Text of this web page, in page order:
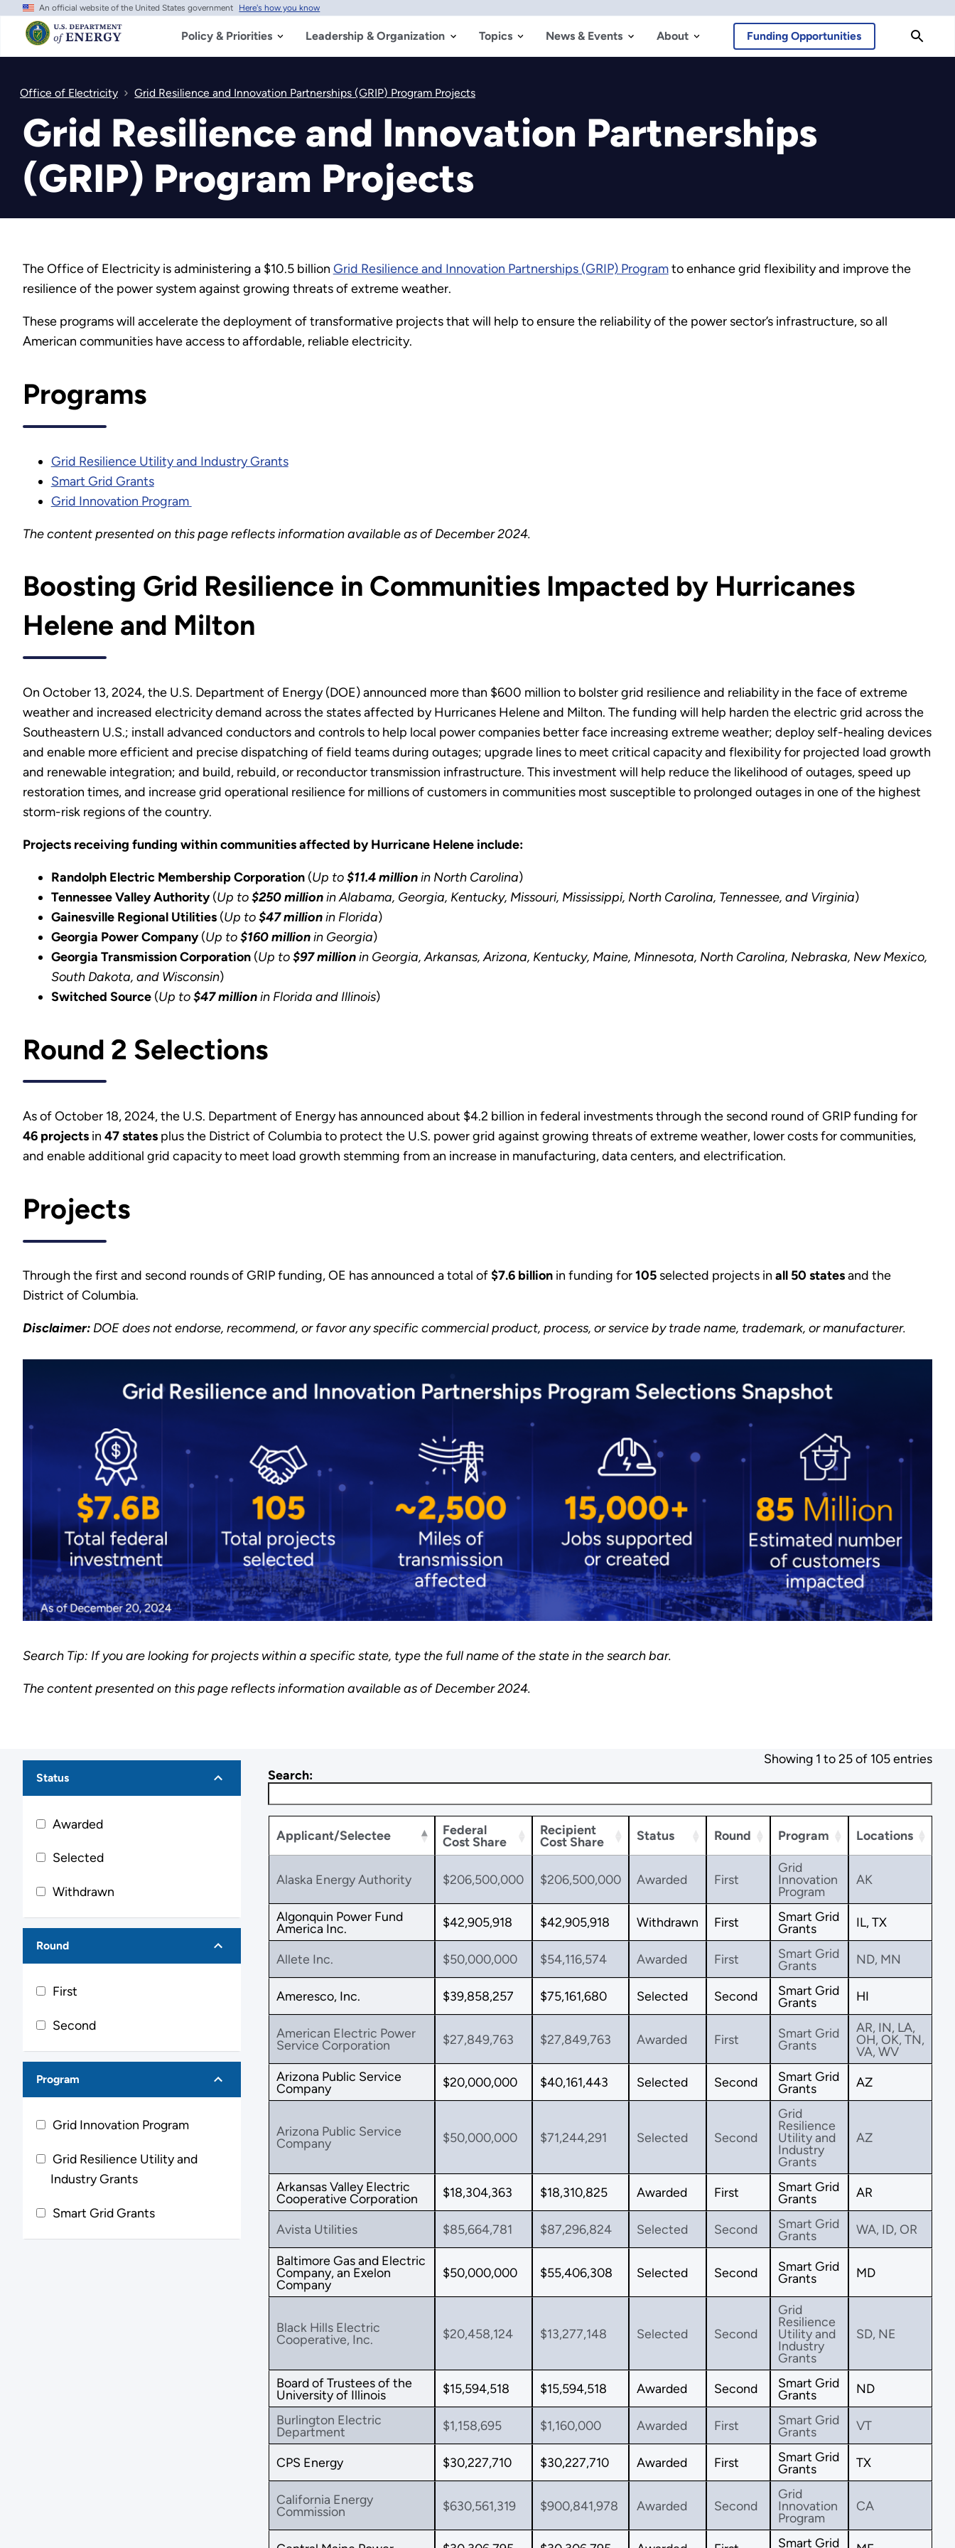
Skip
main
content
An official website of the United States government Here's how you know
Policy & Priorities Leadership & Organization Topics News & Events About Funding Opportunities
Office of Electricity Grid Resilience and Innovation Partnerships (GRIP) Program Projects
Grid Resilience and Innovation Partnerships
(GRIP) Program Projects
The Office of Electricity is administering a $10.5 billion Grid Resilience and Innovation Partnerships (GRIP) Programto enhance grid flexibility and improve the
resilience of the power system against growing threats of extreme weather.
These programs will accelerate the deployment of transformative projects that will help to ensure the reliability of the power sector’s infrastructure, so all
American communities have access to affordable, reliable electricity.
Programs
Grid Resilience Utility and Industry Grants
Smart Grid Grants
Grid Innovation Program
The content presented on this page reflects information available as of December 2024.
Boosting Grid Resilience in Communities Impacted by Hurricanes
Helene and Milton
On October 13, 2024, the U.S. Department of Energy (DOE) announced more than $600 million to bolster grid resilience and reliability in the face of extreme
weather and increased electricity demand across the states affected by Hurricanes Helene and Milton. The funding will help harden the electric grid across the
Southeastern U.S.; install advanced conductors and controls to help local power companies better face increasing extreme weather; deploy self-healing devices
and enable more efficient and precise dispatching of field teams during outages; upgrade lines to meet critical capacity and flexibility for projected load growth
and renewable integration; and build, rebuild, or reconductor transmission infrastructure. This investment will help reduce the likelihood of outages, speed up
restoration times, and increase grid operational resilience for millions of customers in communities most susceptible to prolonged outages in one of the highest
storm-risk regions of the country.
Projects receiving funding within communities affected by Hurricane Helene include:
Randolph Electric Membership Corporation (Up to$11.4 millionin North Carolina)
Tennessee Valley Authority(Up to$250 millionin Alabama, Georgia, Kentucky, Missouri, Mississippi, North Carolina, Tennessee, and Virginia)
Gainesville Regional Utilities (Up to$47 millionin Florida)
Georgia Power Company(Up to$160 millionin Georgia)
Georgia Transmission Corporation (Up to$97 millionin Georgia, Arkansas, Arizona, Kentucky, Maine, Minnesota, North Carolina, Nebraska, New Mexico,
South Dakota, and Wisconsin)
Switched Source (Up to$47 millionin Florida and Illinois)
Round 2 Selections
As of October 18, 2024, the U.S. Department of Energy has announced about $4.2 billion in federal investments through the second round of GRIP funding for
46 projectsin 47 states plus the District of Columbia to protect the U.S. power grid against growing threats of extreme weather, lower costs for communities,
and enable additional grid capacity to meet load growth stemming from an increase in manufacturing, data centers, and electrification.
Projects
Through the first and second rounds of GRIP funding, OE has announced a total of $7.6 billionin funding for105selected projects in all 50 statesand the
District of Columbia.
Disclaimer: DOE does not endorse, recommend, or favor any specific commercial product, process, or service by trade name, trademark, or manufacturer.
Search Tip: If you are looking for projects within a specific state, type the full name of the state in the search bar.
The content presented on this page reflects information available as of December 2024.
Showing 1 to 25 of 105 entries
Status
Awarded
Selected
Withdrawn
Round
First
Second
Program
Grid Innovation Program
Grid Resilience Utility and
Industry Grants
Smart Grid Grants
Search:
Applicant/Selectee
Federal
Cost Share
Recipient
Cost Share
Status Round Program Locations
Alaska Energy Authority $206,500,000 $206,500,000 Awarded First
Grid
Innovation
Program
AK
Algonquin Power Fund
America Inc.
$42,905,918 $42,905,918 Withdrawn First
Smart Grid
Grants
IL, TX
Allete Inc. $50,000,000 $54,116,574 Awarded First
Smart Grid
Grants
ND, MN
Ameresco, Inc. $39,858,257 $75,161,680 Selected Second
Smart Grid
Grants
HI
American Electric Power
Service Corporation
$27,849,763 $27,849,763 Awarded First
Smart Grid
Grants
AR, IN, LA,
OH, OK, TN,
VA, WV
Arizona Public Service
Company
$20,000,000 $40,161,443 Selected Second
Smart Grid
Grants
AZ
Arizona Public Service
Company
$50,000,000 $71,244,291 Selected Second
Grid
Resilience
Utility and
Industry
Grants
AZ
Arkansas Valley Electric
Cooperative Corporation
$18,304,363 $18,310,825 Awarded First
Smart Grid
Grants
AR
Avista Utilities $85,664,781 $87,296,824 Selected Second
Smart Grid
Grants
WA, ID, OR
Baltimore Gas and Electric
Company, an Exelon
Company
$50,000,000 $55,406,308 Selected Second
Smart Grid
Grants
MD
Black Hills Electric
Cooperative, Inc.
$20,458,124 $13,277,148 Selected Second
Grid
Resilience
Utility and
Industry
Grants
SD, NE
Board of Trustees of the
University of Illinois
$15,594,518 $15,594,518 Awarded Second
Smart Grid
Grants
ND
Burlington Electric
Department
$1,158,695 $1,160,000 Awarded First
Smart Grid
Grants
VT
CPS Energy $30,227,710 $30,227,710 Awarded First
Smart Grid
Grants
TX
California Energy
Commission
$630,561,319 $900,841,978 Awarded Second
Grid
Innovation
Program
CA
Smart Grid